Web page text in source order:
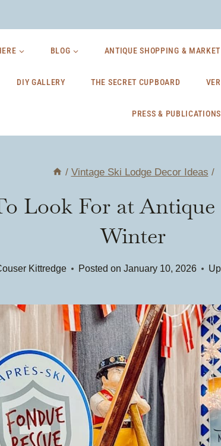
BLOG ANTIQUE SHOPPING &
DIY GALLERY THE SECRET CUPBOARD
PRESS & PUBLICATIONS
/ Vintage Ski Lodge Decor Ideas /
Look For at
Winter
Kittredge Posted on January 10, 2026